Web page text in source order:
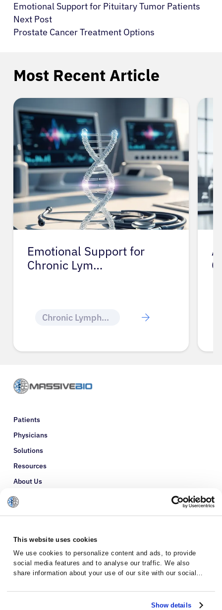
This website uses cookies
We use cookies to personalize content and ads, to provide
social media features and to analyse our traffic. We also
share information about your use of our site with our social
with other information that you’ve provided to them or that
they’ve collected from your use of their services.Show details
Emotional Support for Pituitary Tumor Patients
Next Post
Prostate Cancer Treatment Options
Most Recent Article
Emotional Support for
Chronic Lym…
Chronic Lymphocytic Leukemia
Patients
Physicians
Solutions
Resources
About Us
Refer a Patient